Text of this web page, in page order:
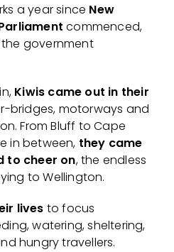
a year since New
commenced,
government
Kiwis came out in their
bridges, motorways and
From Bluff to Cape
in between, they came
to cheer on, the endless
to Wellington.
lives to focus
watering, sheltering,
hungry travellers.